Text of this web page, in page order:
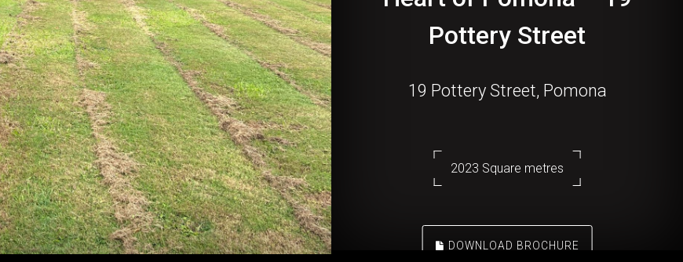
Pottery Street
19 Pottery Street, Pomona
2023 Square metres
DOWNLOAD BROCHURE